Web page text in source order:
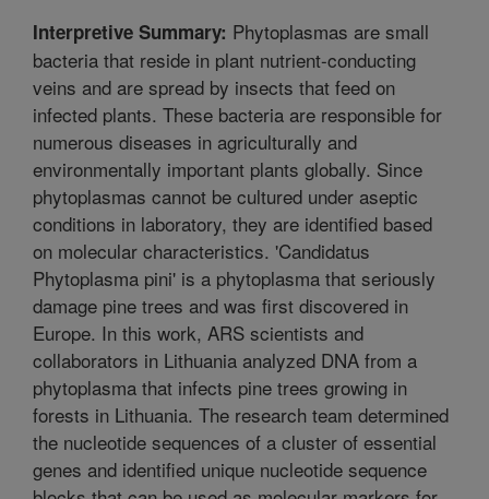
Interpretive Summary: Phytoplasmas are small
bacteria that reside in plant nutrient-conducting
veins and are spread by insects that feed on
infected plants. These bacteria are responsible for
numerous diseases in agriculturally and
environmentally important plants globally. Since
phytoplasmas cannot be cultured under aseptic
conditions in laboratory, they are identified based
on molecular characteristics. 'Candidatus
Phytoplasma pini' is a phytoplasma that seriously
damage pine trees and was first discovered in
Europe. In this work, ARS scientists and
collaborators in Lithuania analyzed DNA from a
phytoplasma that infects pine trees growing in
forests in Lithuania. The research team determined
the nucleotide sequences of a cluster of essential
genes and identified unique nucleotide sequence